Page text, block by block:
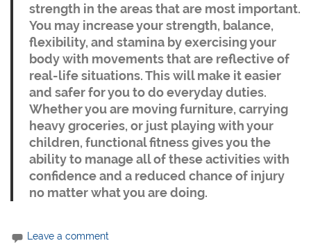
strength in the areas that are most important.
You may increase your strength, balance,
flexibility, and stamina by exercising your
body with movements that are reflective of
real-life situations. This will make it easier
and safer for you to do everyday duties.
Whether you are moving furniture, carrying
heavy groceries, or just playing with your
children, functional fitness gives you the
ability to manage all of these activities with
confidence and a reduced chance of injury
no matter what you are doing.
Leave a comment